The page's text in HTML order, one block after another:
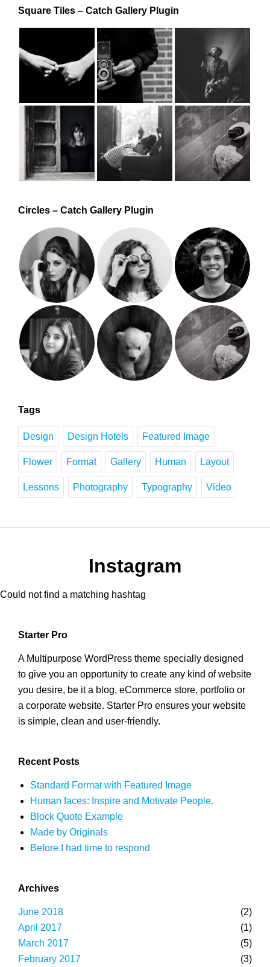
Square Tiles – Catch Gallery Plugin
Circles – Catch Gallery Plugin
Tags
Design Design Hotels Featured Image
Flower Format Gallery Human Layout
Lessons Photography Typography Video
Instagram
Could not find a matching hashtag
Starter Pro
A Multipurpose WordPress theme specially designed
to give you an opportunity to create any kind of website
you desire, be it a blog, eCommerce store, portfolio or
a corporate website. Starter Pro ensures your website
is simple, clean and user-friendly.
Recent Posts
Standard Format with Featured Image
Human faces: Inspire and Motivate People.
Block Quote Example
Made by Originals
Before I had time to respond
Archives
June 2018
(2)
April 2017
(1)
March 2017
(5)
February 2017
(3)